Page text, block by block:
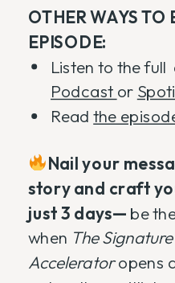
OTHER WAYS TO
EPISODE:
Listen to the full
Podcast or
Readthe
Nail your
story and craft
just 3 days— be
when The
Acceleratoropens